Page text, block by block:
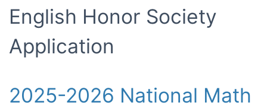
English Honor Society
Application
2025-2026 National Math